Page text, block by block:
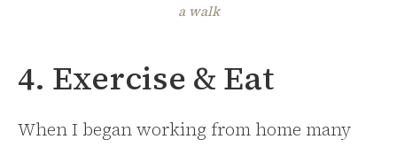
a walk
4. Exercise & Eat
When I began working from home many